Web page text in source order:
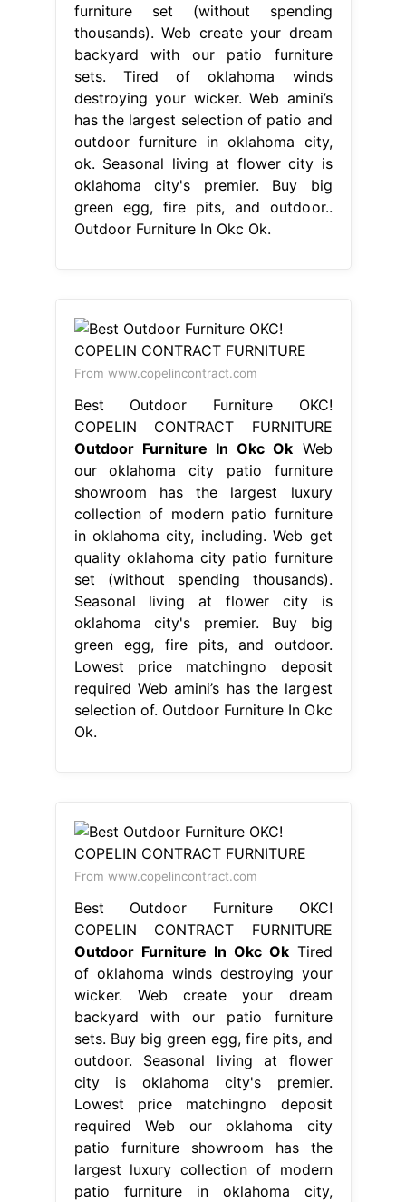
furniture set (without spending
thousands). Web create your dream
backyard with our patio furniture
sets. Tired of oklahoma winds
destroying your wicker. Web amini’s
has the largest selection of patio and
outdoor furniture in oklahoma city,
ok. Seasonal living at flower city is
oklahoma city's premier. Buy big
green egg, fire pits, and outdoor..
Outdoor Furniture In Okc Ok.
From www.copelincontract.com
Best Outdoor Furniture OKC!
COPELIN CONTRACT FURNITURE
Outdoor Furniture In Okc Ok Web
our oklahoma city patio furniture
showroom has the largest luxury
collection of modern patio furniture
in oklahoma city, including. Web get
quality oklahoma city patio furniture
set (without spending thousands).
Seasonal living at flower city is
oklahoma city's premier. Buy big
green egg, fire pits, and outdoor.
Lowest price matchingno deposit
required Web amini’s has the largest
selection of. Outdoor Furniture In Okc
Ok.
From www.copelincontract.com
Best Outdoor Furniture OKC!
COPELIN CONTRACT FURNITURE
Outdoor Furniture In Okc OkTired
of oklahoma winds destroying your
wicker. Web create your dream
backyard with our patio furniture
sets. Buy big green egg, fire pits, and
outdoor. Seasonal living at flower
city is oklahoma city's premier.
Lowest price matchingno deposit
required Web our oklahoma city
patio furniture showroom has the
largest luxury collection of modern
patio furniture in oklahoma city,